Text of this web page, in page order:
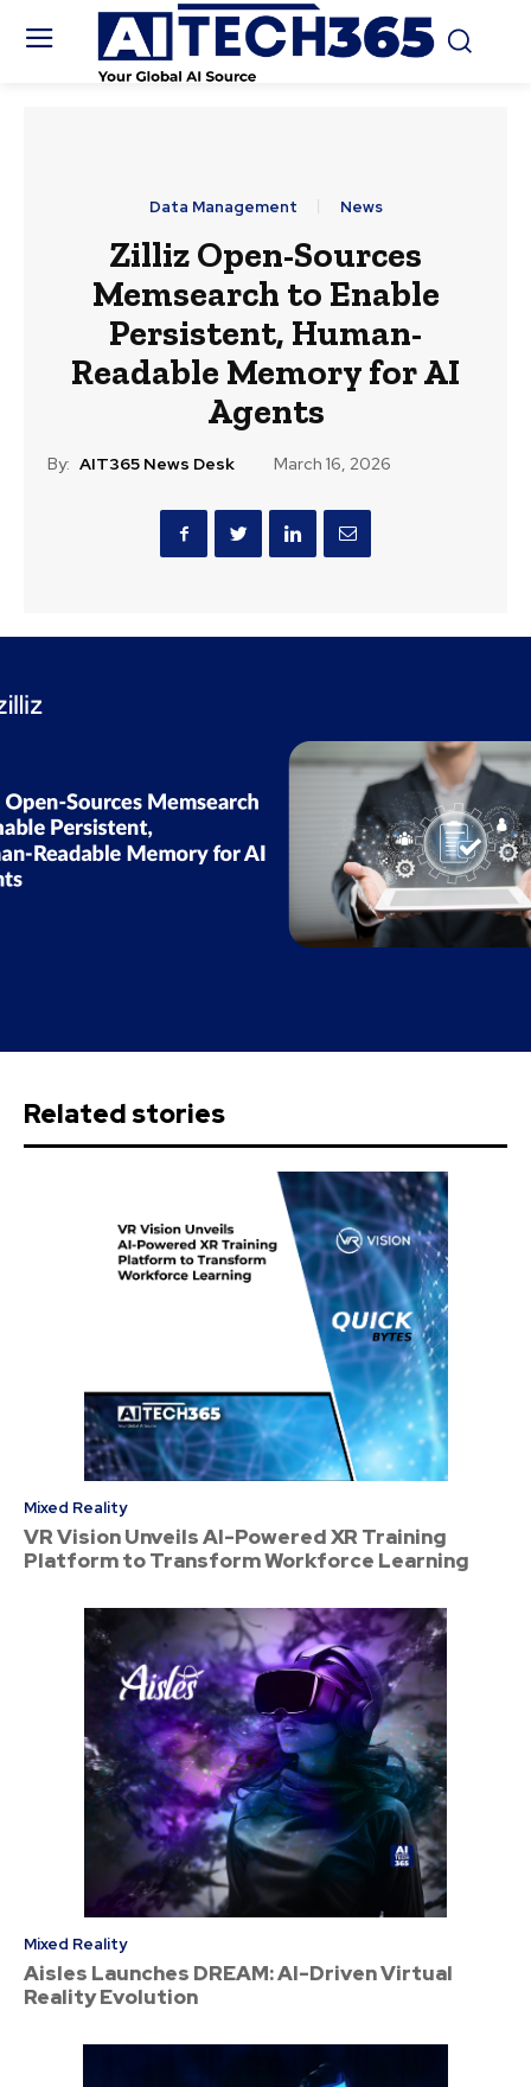
Data Management News
Zilliz Open-Sources
Memsearch to Enable
Persistent, Human-
Readable Memory for AI
Agents
By: AIT365 News Desk March 16, 2026
Related stories
Mixed Reality
VR Vision Unveils AI-Powered XR Training
Platform to Transform Workforce Learning
Mixed Reality
Aisles Launches DREAM: AI-Driven Virtual
Reality Evolution